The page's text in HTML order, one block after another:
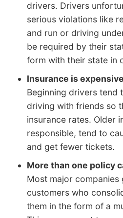
drivers. Drivers
serious violations like
and run or driving
be required by their
form with their state in
Insurance is
Beginning drivers tend
driving with friends so
insurance rates. Older
responsible, tend to
and get fewer tickets.
More than one policy
Most major companies
customers who
them in the form of a